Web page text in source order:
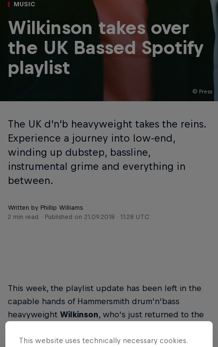
© Press
MUSIC
Wilkinson takes over
the UK Bassed Spotify
playlist
The UK d'n'b heavyweight takes the reins.
Experience a journey into low-end,
winding up dubstep, bassline,
instrumental grime and everything in
between.
Written by Phillip Williams
2 min read
Published on 21.09.2018 · 11:28 UTC
This week, the playlist update has been left in the
capable hands of Hammersmith drum'n'bass
heavyweight Wilkinson, who's just returned to the
Harding. (Buy it here).
This website uses technically necessary cookies.